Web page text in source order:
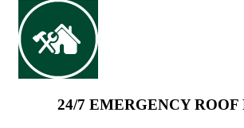
24/7 EMERGENCY ROOF